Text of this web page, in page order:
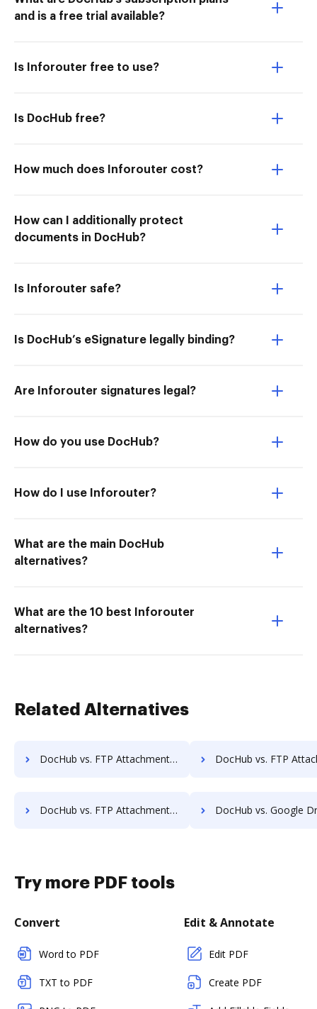
and is a free trial available?
Is Inforouter free to use?
Is DocHub free?
How much does Inforouter cost?
How can I additionally protect
documents in DocHub?
Is Inforouter safe?
Is DocHub’s eSignature legally binding?
Are Inforouter signatures legal?
How do you use DocHub?
How do I use Inforouter?
What are the main DocHub
alternatives?
What are the 10 best Inforouter
alternatives?
Related Alternatives
DocHub vs. FTP Attachments vs. PerForm; how DocHub benefits your business? DocHub vs. FTP Attachments vs. RS Documents; how DocHub
DocHub vs. FTP Attachments vs. Fiachra Forms; how DocHub benefits your business? DocHub vs. Google Drive vs. JustCloud; how DocHub
Try more PDF tools
Convert
Word to PDF
TXT to PDF
Edit & Annotate
Edit PDF
Create PDF